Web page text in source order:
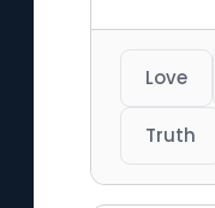
Love
Truth